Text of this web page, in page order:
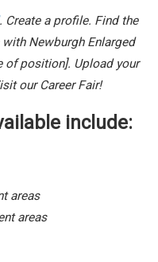
. Create a profile. Find the
Newburgh Enlarged
of position]. Upload your
our Career Fair!
include:
areas
areas